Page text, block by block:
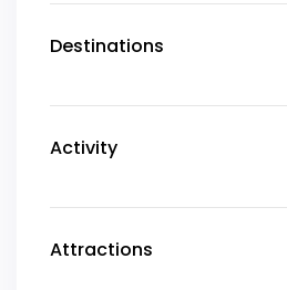
Destinations
Activity
Attractions